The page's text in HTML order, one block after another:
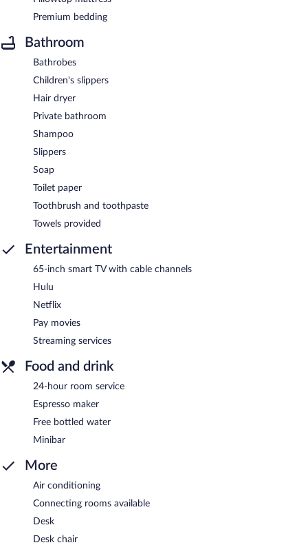
Premium bedding
Bathroom
Bathrobes
Children's slippers
Hair dryer
Private bathroom
Shampoo
Slippers
Soap
Toilet paper
Toothbrush and toothpaste
Towels provided
Entertainment
65-inch smart TV with cable channels
Hulu
Netflix
Pay movies
Streaming services
Food and drink
24-hour room service
Espresso maker
Free bottled water
Minibar
More
Air conditioning
Connecting rooms available
Desk
Desk chair